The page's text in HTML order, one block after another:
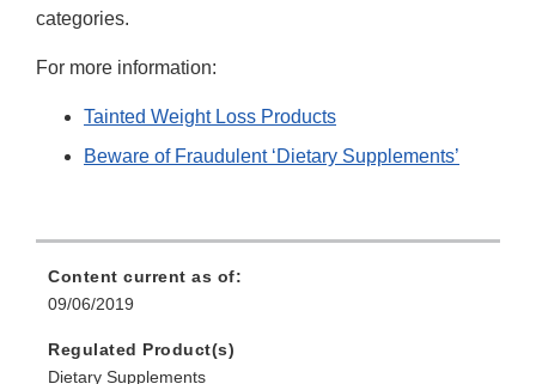
categories.
For more information:
Tainted Weight Loss Products
Beware of Fraudulent ‘Dietary Supplements’
Content current as of:
09/06/2019
Regulated Product(s)
Dietary Supplements